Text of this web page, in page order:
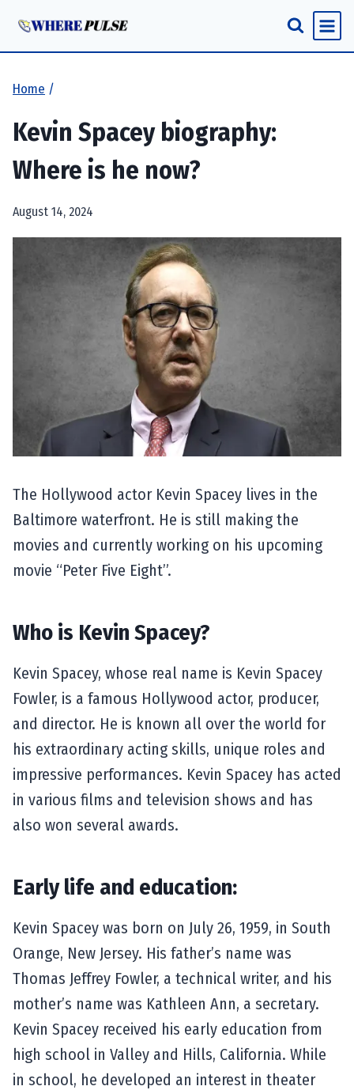
Home /
Kevin Spacey biography:
Where is he now?
August 14, 2024
The Hollywood actor Kevin Spacey lives in the
Baltimore waterfront. He is still making the
movies and currently working on his upcoming
movie “Peter Five Eight”.
Who is Kevin Spacey?
Kevin Spacey, whose real name is Kevin Spacey
Fowler, is a famous Hollywood actor, producer,
and director. He is known all over the world for
his extraordinary acting skills, unique roles and
impressive performances. Kevin Spacey has acted
in various films and television shows and has
also won several awards.
Early life and education:
Kevin Spacey was born on July 26, 1959, in South
Orange, New Jersey. His father’s name was
Thomas Jeffrey Fowler, a technical writer, and his
mother’s name was Kathleen Ann, a secretary.
Kevin Spacey received his early education from
high school in Valley and Hills, California. While
in school, he developed an interest in theater